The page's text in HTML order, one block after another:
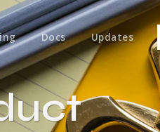
Docs Updates